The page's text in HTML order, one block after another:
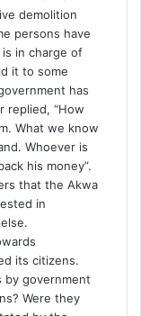
demolition
persons have
in charge of
it to some
has
replied, “How
What we know
Whoever is
his money”.
that the Akwa
in
its citizens.
by government
Were they